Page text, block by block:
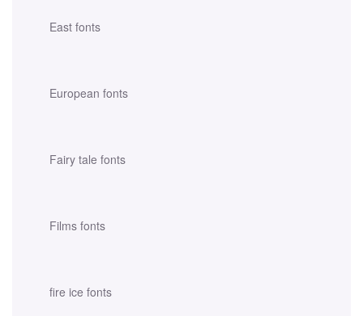
East fonts
European fonts
Fairy tale fonts
Films fonts
fire ice fonts